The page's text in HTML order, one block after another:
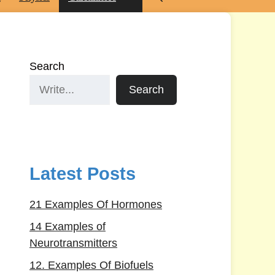
Search
Search
Latest Posts
21 Examples Of Hormones
14 Examples of
Neurotransmitters
12. Examples Of Biofuels